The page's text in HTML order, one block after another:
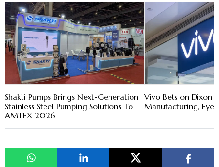
Shakti Pumps Brings Next-Generation
Stainless Steel Pumping Solutions To
AMTEX 2026
Vivo Bets on Dixon
Manufacturing, Eye